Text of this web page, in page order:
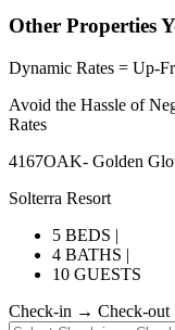
Other Properties
Dynamic Rates = Up-
Avoid the Hassle of
Rates
4167OAK- Golden
Solterra Resort
5 BEDS |
4 BATHS |
10 GUESTS
Check-in → Check-out